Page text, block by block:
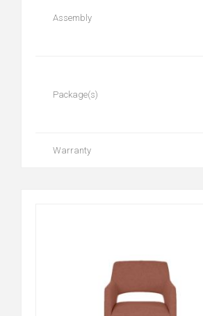
Assembly
Package(s)
Warranty